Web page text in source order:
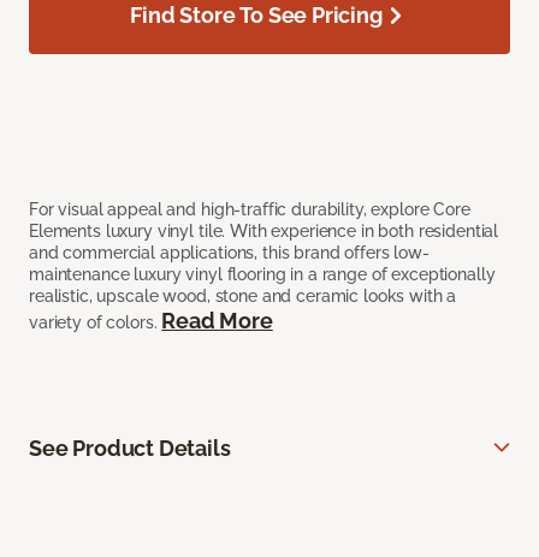
For visual appeal and high-traffic durability, explore Core
Elements luxury vinyl tile. With experience in both residential
and commercial applications, this brand offers low-
maintenance luxury vinyl flooring in a range of exceptionally
realistic, upscale wood, stone and ceramic looks with a
variety of colors. Read More
Find Store To See Pricing
See Product Details